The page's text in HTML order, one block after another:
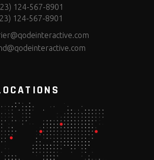
124-567-8901
124-567-8901